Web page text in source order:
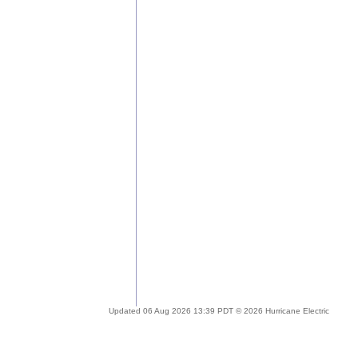
Updated 06 Aug 2026 13:39 PDT © 2026 Hurricane Electric